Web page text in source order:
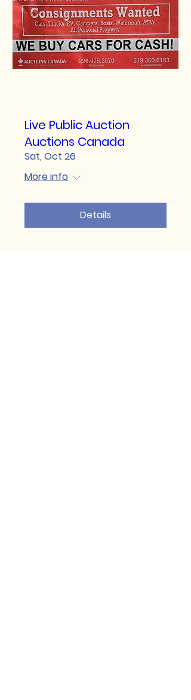
Live Public Auction
Auctions Canada
Sat, Oct 26
More info
Details